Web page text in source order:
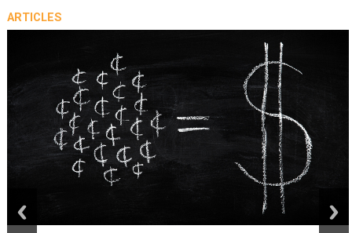
ARTICLES